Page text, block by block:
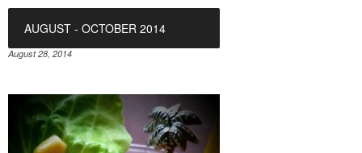
AUGUST - OCTOBER 2014
August 28, 2014